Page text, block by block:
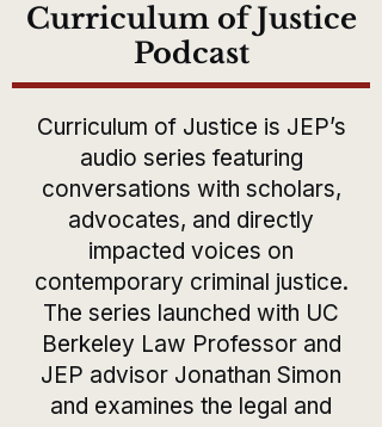
Curriculum of Justice
Podcast
Curriculum of Justice is JEP’s
audio series featuring
conversations with scholars,
advocates, and directly
impacted voices on
contemporary criminal justice.
The series launched with UC
Berkeley Law Professor and
JEP advisor Jonathan Simon
and examines the legal and